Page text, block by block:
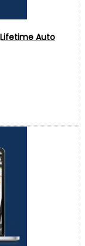
Auto